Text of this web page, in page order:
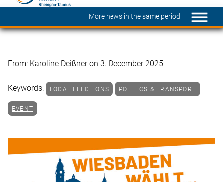
More news in the same period
From: Karoline Deißner on 3. December 2025
Keywords: LOCAL ELECTIONS POLITICS & TRANSPORT
EVENT